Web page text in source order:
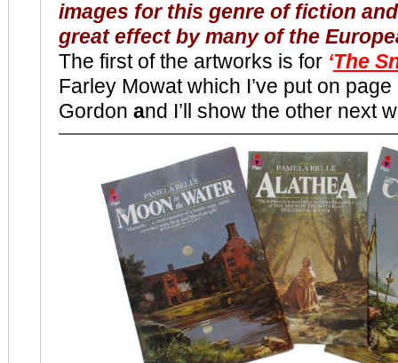
images for this genre of fiction
great effect by many of the
The first of the artworks is for ‘The
Farley Mowat which I’ve put on page
Gordon and I’ll show the other next